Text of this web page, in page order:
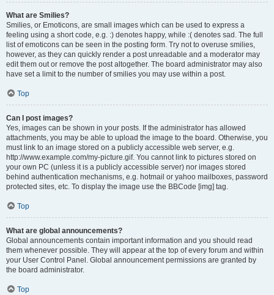
What are Smilies?
Smilies, or Emoticons, are small images which can be used to express a
feeling using a short code, e.g. :) denotes happy, while :( denotes sad. The full
list of emoticons can be seen in the posting form. Try not to overuse smilies,
however, as they can quickly render a post unreadable and a moderator may
edit them out or remove the post altogether. The board administrator may also
have set a limit to the number of smilies you may use within a post.
Top
Can I post images?
Yes, images can be shown in your posts. If the administrator has allowed
attachments, you may be able to upload the image to the board. Otherwise, you
must link to an image stored on a publicly accessible web server, e.g.
http://www.example.com/my-picture.gif. You cannot link to pictures stored on
your own PC (unless it is a publicly accessible server) nor images stored
behind authentication mechanisms, e.g. hotmail or yahoo mailboxes, password
protected sites, etc. To display the image use the BBCode [img] tag.
Top
What are global announcements?
Global announcements contain important information and you should read
them whenever possible. They will appear at the top of every forum and within
your User Control Panel. Global announcement permissions are granted by
the board administrator.
Top